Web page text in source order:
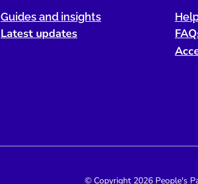
Guides and insights
Latest updates
© Copyright 2026 People's